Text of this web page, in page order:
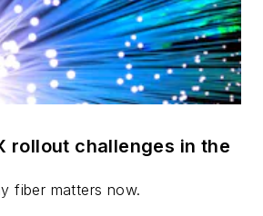
rollout challenges in the
fiber matters now.